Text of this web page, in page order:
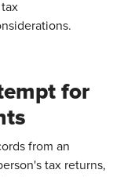
for
from an
tax returns,